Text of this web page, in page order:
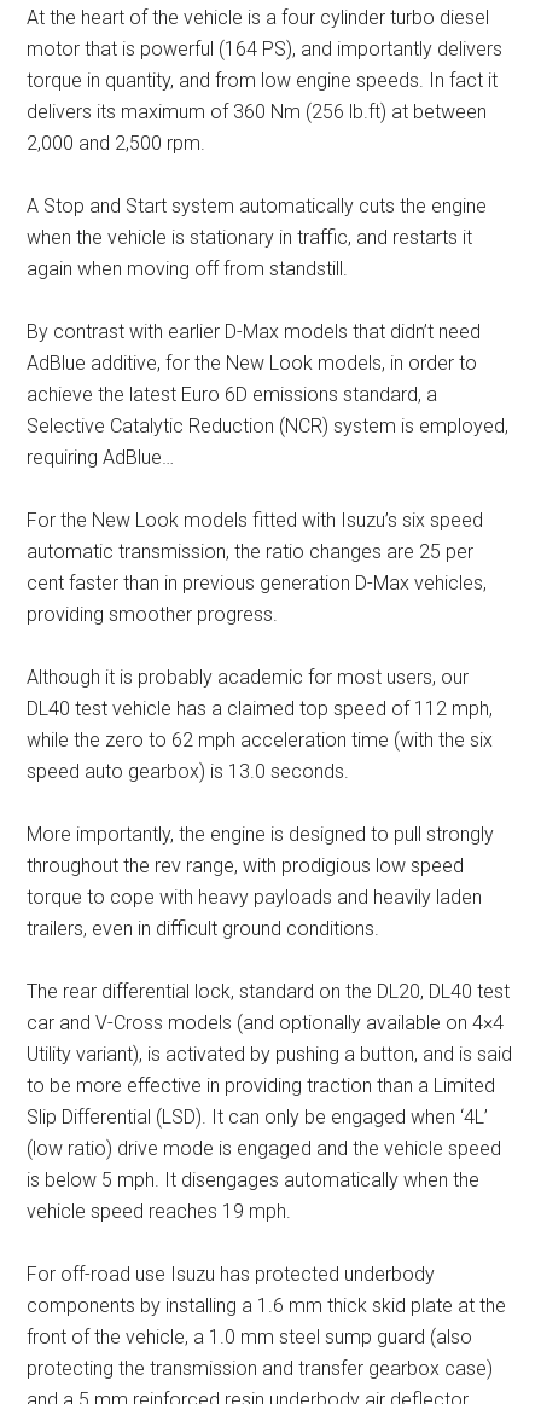
At the heart of the vehicle is a four cylinder turbo diesel
motor that is powerful (164 PS), and importantly delivers
torque in quantity, and from low engine speeds. In fact it
delivers its maximum of 360 Nm (256 lb.ft) at between
2,000 and 2,500 rpm.
A Stop and Start system automatically cuts the engine
when the vehicle is stationary in traffic, and restarts it
again when moving off from standstill.
By contrast with earlier D-Max models that didn’t need
AdBlue additive, for the New Look models, in order to
achieve the latest Euro 6D emissions standard, a
Selective Catalytic Reduction (NCR) system is employed,
requiring AdBlue…
For the New Look models fitted with Isuzu’s six speed
automatic transmission, the ratio changes are 25 per
cent faster than in previous generation D-Max vehicles,
providing smoother progress.
Although it is probably academic for most users, our
DL40 test vehicle has a claimed top speed of 112 mph,
while the zero to 62 mph acceleration time (with the six
speed auto gearbox) is 13.0 seconds.
More importantly, the engine is designed to pull strongly
throughout the rev range, with prodigious low speed
torque to cope with heavy payloads and heavily laden
trailers, even in difficult ground conditions.
The rear differential lock, standard on the DL20, DL40 test
car and V-Cross models (and optionally available on 4×4
Utility variant), is activated by pushing a button, and is said
to be more effective in providing traction than a Limited
Slip Differential (LSD). It can only be engaged when ‘4L’
(low ratio) drive mode is engaged and the vehicle speed
is below 5 mph. It disengages automatically when the
vehicle speed reaches 19 mph.
For off-road use Isuzu has protected underbody
components by installing a 1.6 mm thick skid plate at the
front of the vehicle, a 1.0 mm steel sump guard (also
protecting the transmission and transfer gearbox case)
and a 5 mm reinforced resin underbody air deflector.